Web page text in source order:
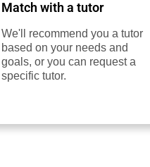
Match with a tutor
We'll recommend you a tutor
based on your needs and
goals, or you can request a
specific tutor.